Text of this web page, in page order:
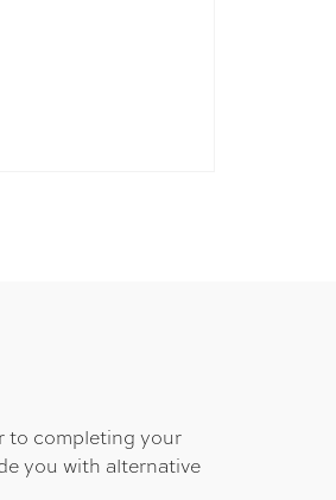
to completing your
you with alternative